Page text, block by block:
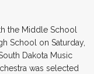
the Middle School
School on Saturday,
Dakota Music
was selected